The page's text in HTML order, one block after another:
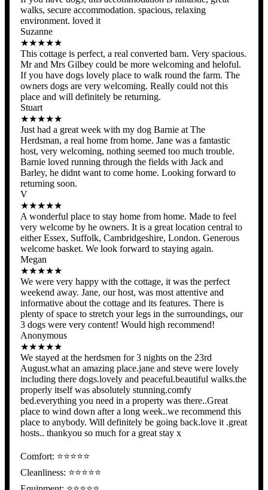
walks, secure accommodation. spacious, relaxing
environment. loved it
Suzanne
★★★★★
This cottage is perfect, a real converted barn. Very spacious.
Mr and Mrs Gilbey could be more welcoming and heloful.
If you have dogs lovely place to walk round the farm. The
owners dogs are very welcoming. Really could not this
place and will definitely be returning.
Stuart
★★★★★
Just had a great week with my dog Barnie at The
Herdsman, a real home from home. Jane was a fantastic
host, very welcoming, nothing seemed too much trouble.
Barnie loved running through the fields with Jack and
Barley, he didnt want to come home. Looking forward to
returning soon.
V
★★★★★
A wonderful place to stay home from home. Made to feel
very welcome by he owners. It is a great location central to
either Essex, Suffolk, Cambridgeshire, London. Generous
welcome basket. We look forward to staying again.
Megan
★★★★★
We were very happy with the cottage, it was the perfect
weekend away. Jane, our host, was most attentive and
informative about the cottage and its features. There is
plenty of space to stretch your legs in the surroundings, our
3 dogs were very content! Would high recommend!
Anonymous
★★★★★
We stayed at the herdsmen for 3 nights on the 23rd
August.what an amazing place.jane and steve were lovely
including there dogs.lovely and peaceful.beautiful walks.the
properly itself was absolutely stunning.comfy
bed.everything you need in a property was there..Great
place to wind down after a long week..we recommend this
place to anybody. Will definitely be going back.love it .great
hosts.. thankyou so much for a great stay x
Comfort: ⭐⭐⭐⭐⭐
Cleanliness: ⭐⭐⭐⭐⭐